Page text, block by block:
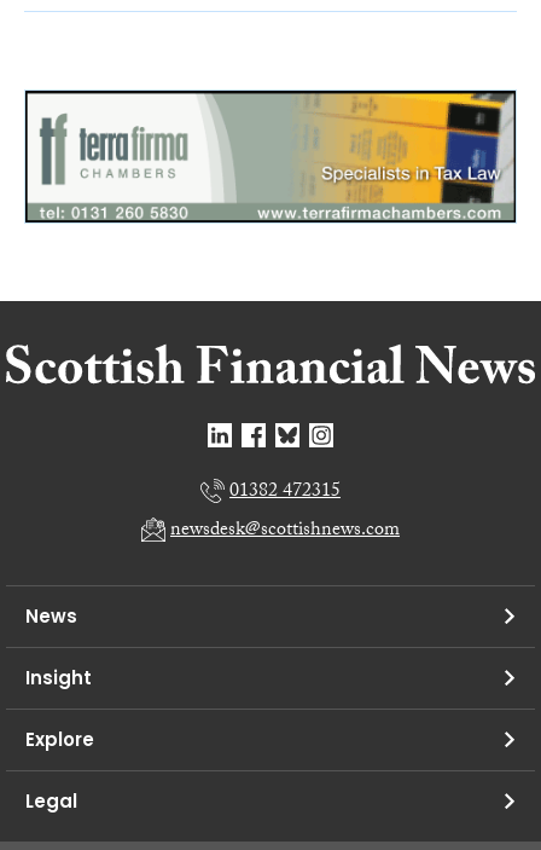
01382 472315
newsdesk@scottishnews.com
News
Insight
Explore
Legal